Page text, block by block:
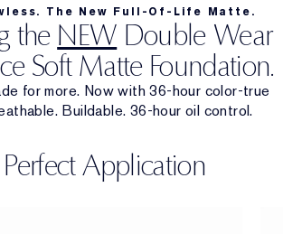
The New Full-Of-Life Matte.
the NEW Double Wear
Soft Matte Foundation.
for more. Now with 36-hour color-true
Buildable. 36-hour oil control.
Application